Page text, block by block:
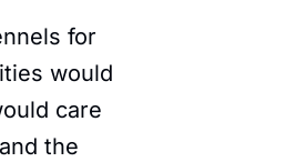
for
would
care
the